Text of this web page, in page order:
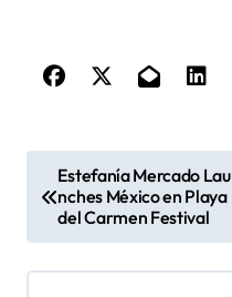
o
s
t
Estefanía Mercado Lau
nches México en Playa
del Carmen Festival